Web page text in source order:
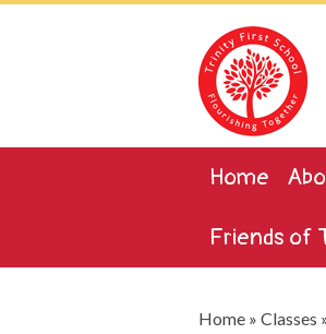
Home
Friends of
Home » Classes